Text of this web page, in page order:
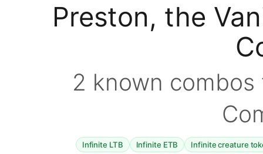
Preston, the
2 known
Infinite LTB Infinite ETB Infinite creature